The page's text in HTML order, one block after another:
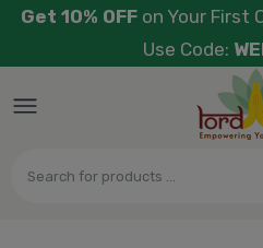
Get 10% OFF on Your First
Use Code: